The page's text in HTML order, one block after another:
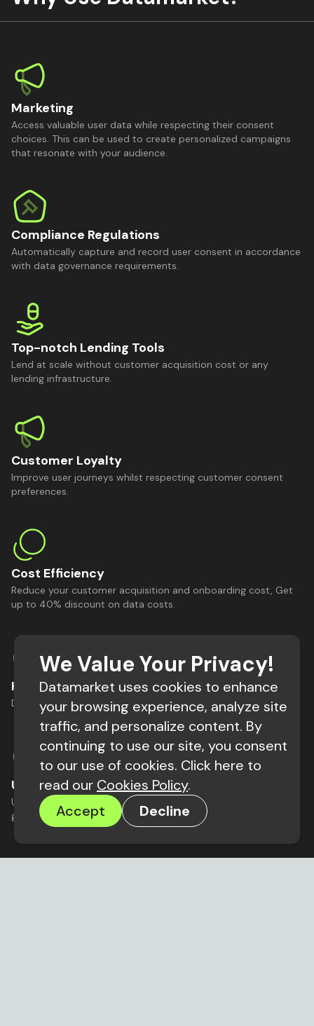
Marketing
Access valuable user data while respecting their consent
choices. This can be used to create personalized campaigns
that resonate with your audience.
Compliance Regulations
Automatically capture and record user consent in accordance
with data governance requirements.
Top-notch Lending Tools
Lend at scale without customer acquisition cost or any
lending infrastructure.
Customer Loyalty
Improve user journeys whilst respecting customer consent
preferences.
Cost Efficiency
Reduce your customer acquisition and onboarding cost, Get
up to 40% discount on data costs.
Hyper-precision Market Research
Do target marketing research in minutes not months.
Users Stay In The Driver’s Seat
Users decide what happens to their data making data
governance a competitive advantage.
We Value Your Privacy!
Datamarket uses cookies to enhance
your browsing experience, analyze site
traffic, and personalize content. By
continuing to use our site, you consent
to our use of cookies. Click here to
read our Cookies Policy.
Accept
Decline